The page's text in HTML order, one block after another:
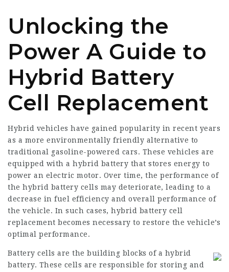
Unlocking the
Power A Guide to
Hybrid Battery
Cell Replacement
Hybrid vehicles have gained popularity in recent years
as a more environmentally friendly alternative to
traditional gasoline-powered cars. These vehicles are
equipped with a hybrid battery that stores energy to
power an electric motor. Over time, the performance of
the hybrid battery cells may deteriorate, leading to a
decrease in fuel efficiency and overall performance of
the vehicle. In such cases, hybrid battery cell
replacement becomes necessary to restore the vehicle’s
optimal performance.
Battery cells are the building blocks of a hybrid
battery. These cells are responsible for storing and